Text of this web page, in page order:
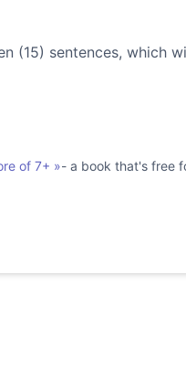
(15) sentences, which
of 7+ »- a book that's free